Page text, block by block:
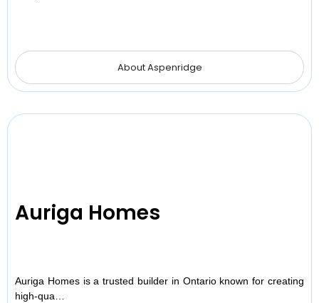
About Aspenridge
Auriga Homes
Auriga Homes is a trusted builder in Ontario known for creating
high-qua…